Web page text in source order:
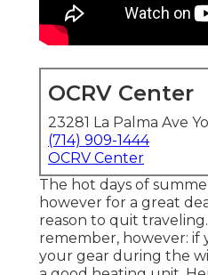
OCRV Center
23281 La Palma Ave
(714) 909-1444
OCRV Center
The hot days of
however for a great
reason to quit
remember, however:
your gear during the